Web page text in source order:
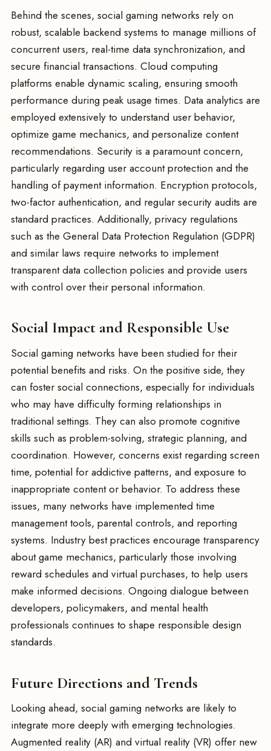
Behind the scenes, social gaming networks rely on
robust, scalable backend systems to manage millions of
concurrent users, real-time data synchronization, and
secure financial transactions. Cloud computing
platforms enable dynamic scaling, ensuring smooth
performance during peak usage times. Data analytics are
employed extensively to understand user behavior,
optimize game mechanics, and personalize content
recommendations. Security is a paramount concern,
particularly regarding user account protection and the
handling of payment information. Encryption protocols,
two-factor authentication, and regular security audits are
standard practices. Additionally, privacy regulations
such as the General Data Protection Regulation (GDPR)
and similar laws require networks to implement
transparent data collection policies and provide users
with control over their personal information.
Social Impact and Responsible Use
Social gaming networks have been studied for their
potential benefits and risks. On the positive side, they
can foster social connections, especially for individuals
who may have difficulty forming relationships in
traditional settings. They can also promote cognitive
skills such as problem-solving, strategic planning, and
coordination. However, concerns exist regarding screen
time, potential for addictive patterns, and exposure to
inappropriate content or behavior. To address these
issues, many networks have implemented time
management tools, parental controls, and reporting
systems. Industry best practices encourage transparency
about game mechanics, particularly those involving
reward schedules and virtual purchases, to help users
make informed decisions. Ongoing dialogue between
developers, policymakers, and mental health
professionals continues to shape responsible design
standards.
Future Directions and Trends
Looking ahead, social gaming networks are likely to
integrate more deeply with emerging technologies.
Augmented reality (AR) and virtual reality (VR) offer new